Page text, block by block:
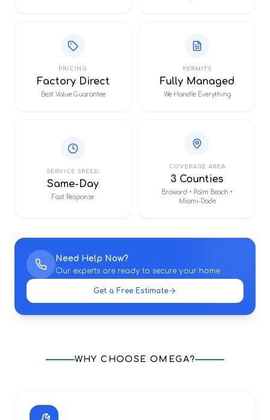
PRICING
Factory Direct
Best Value Guarantee
PERMITS
Fully Managed
We Handle Everything
SERVICE SPEED
Same-Day
Fast Response
COVERAGE AREA
3 Counties
Broward • Palm Beach •
Miami-Dade
Need Help Now?
Our experts are ready to secure your home.
Get a Free Estimate
WHY CHOOSE OMEGA?